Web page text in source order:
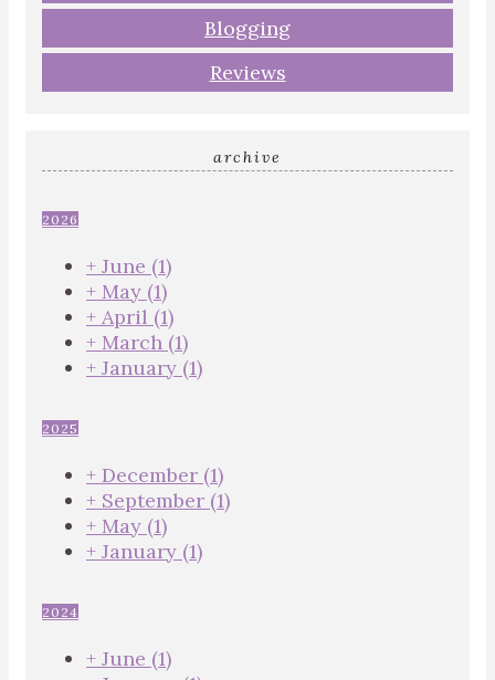
Blogging
Reviews
archive
2026
+ June (1)
+ May (1)
+ April (1)
+ March (1)
+ January (1)
2025
+ December (1)
+ September (1)
+ May (1)
+ January (1)
2024
+ June (1)